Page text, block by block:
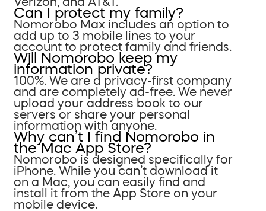
Can I protect my family?
Nomorobo Max includes an option to
add up to 3 mobile lines to your
account to protect family and friends.
Will Nomorobo keep my
information private?
100%. We are a privacy-first company
and are completely ad-free. We never
upload your address book to our
servers or share your personal
information with anyone.
Why can’t I find Nomorobo in
the Mac App Store?
Nomorobo is designed specifically for
iPhone. While you can’t download it
on a Mac, you can easily find and
install it from the App Store on your
mobile device.